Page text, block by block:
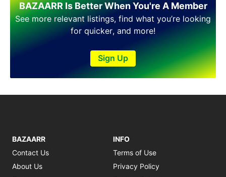
BAZAARR Is Better When You're A Member
See more relevant listings, find what you’re looking
for quicker, and more!
Sign Up
BAZAARR
Contact Us
About Us
INFO
Terms of Use
Privacy Policy